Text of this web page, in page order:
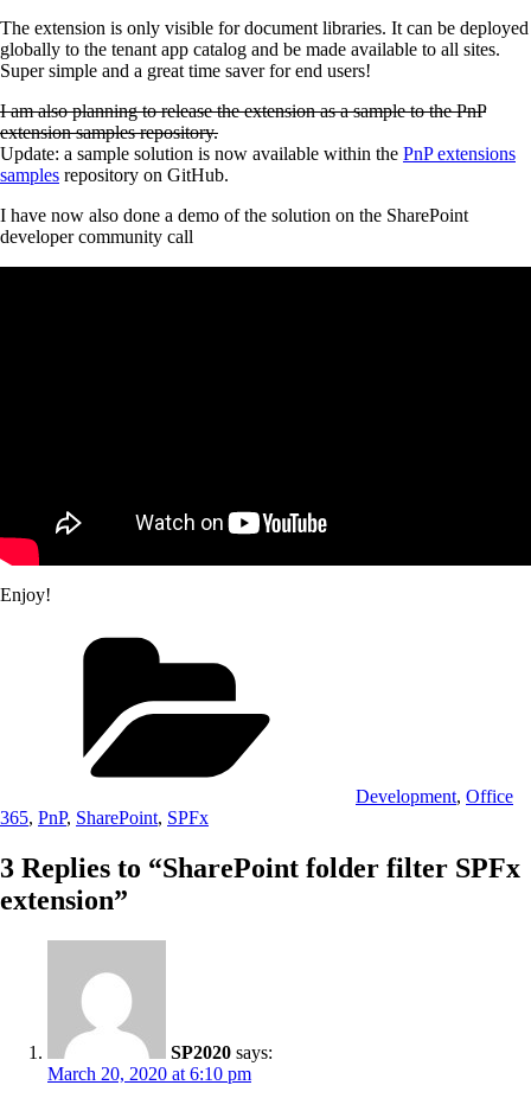
The extension is only visible for document libraries. It can be deployed
globally to the tenant app catalog and be made available to all sites.
Super simple and a great time saver for end users!
I am also planning to release the extension as a sample to the PnP
extension samples repository.
Update: a sample solution is now available within the PnP extensions
samples repository on GitHub.
I have now also done a demo of the solution on the SharePoint
developer community call
Enjoy!
Development, Office
365, PnP, SharePoint, SPFx
3 Replies to “SharePoint folder filter SPFx
extension”
SP2020 says:
March 20, 2020 at 6:10 pm